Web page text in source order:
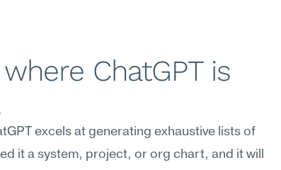
ChatGPT is
excels at generating exhaustive lists of
it a system, project, or org chart, and it will